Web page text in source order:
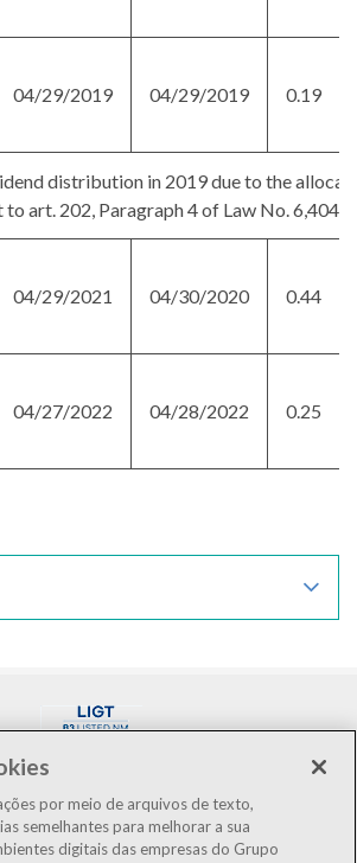
04/29/2019 04/29/2019 0.19
distribution in 2019 due to the
to art. 202, Paragraph 4 of Law No. 6,404/
04/29/2021 04/30/2020 0.44
04/27/2022 04/28/2022 0.25
LIGT3 R$3.12 +0.65%
por meio de arquivos de texto,
semelhantes para melhorar a sua
digitais das empresas do Grupo